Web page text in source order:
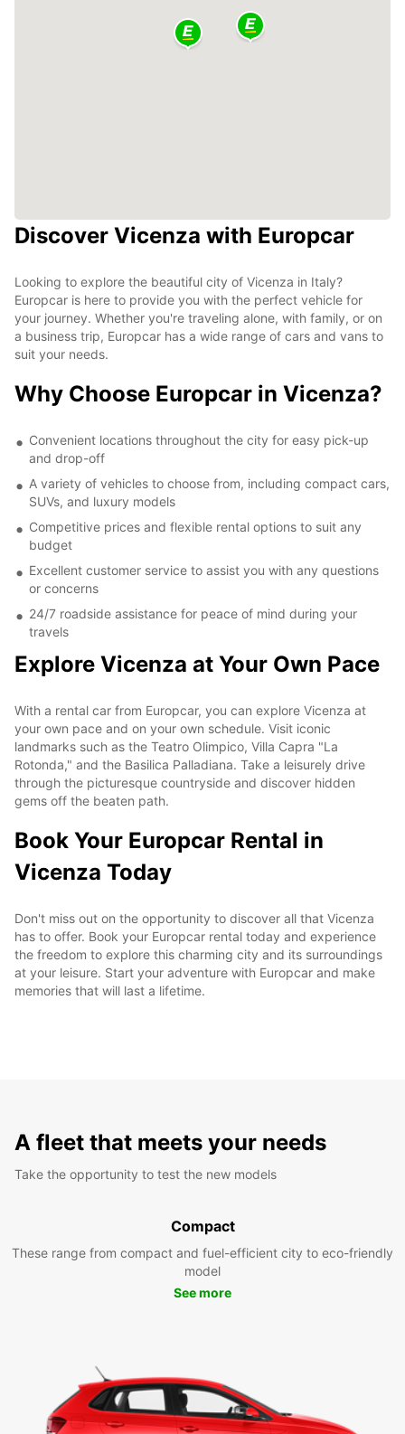
Discover Vicenza with Europcar
Looking to explore the beautiful city of Vicenza in Italy?
Europcar is here to provide you with the perfect vehicle for
your journey. Whether you're traveling alone, with family, or on
a business trip, Europcar has a wide range of cars and vans to
suit your needs.
Why Choose Europcar in Vicenza?
Convenient locations throughout the city for easy pick-up
and drop-off
A variety of vehicles to choose from, including compact cars,
SUVs, and luxury models
Competitive prices and flexible rental options to suit any
budget
Excellent customer service to assist you with any questions
or concerns
24/7 roadside assistance for peace of mind during your
travels
Explore Vicenza at Your Own Pace
With a rental car from Europcar, you can explore Vicenza at
your own pace and on your own schedule. Visit iconic
landmarks such as the Teatro Olimpico, Villa Capra "La
Rotonda," and the Basilica Palladiana. Take a leisurely drive
through the picturesque countryside and discover hidden
gems off the beaten path.
Book Your Europcar Rental in
Vicenza Today
Don't miss out on the opportunity to discover all that Vicenza
has to offer. Book your Europcar rental today and experience
the freedom to explore this charming city and its surroundings
at your leisure. Start your adventure with Europcar and make
memories that will last a lifetime.
A fleet that meets your needs
Take the opportunity to test the new models
Compact
These range from compact and fuel-efficient city to eco-friendly
model
See more